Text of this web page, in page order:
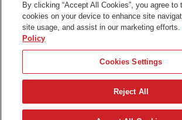
© 2026 The Toro Company. All Rights Reserved.
By clicking “Accept All Cookies”, you agree to
cookies on your device to enhance site
site usage, and assist in our marketing efforts.
Policy
Cookies Settings
Reject All